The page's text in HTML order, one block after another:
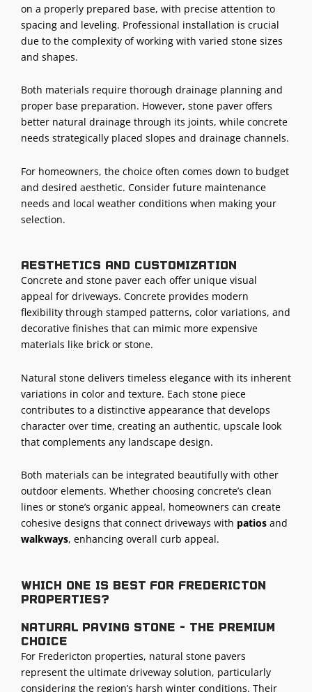
on a properly prepared base, with precise attention to
spacing and leveling. Professional installation is crucial
due to the complexity of working with varied stone sizes
and shapes.
Both materials require thorough drainage planning and
proper base preparation. However, stone paver offers
better natural drainage through its joints, while concrete
needs strategically placed slopes and drainage channels.
For homeowners, the choice often comes down to budget
and desired aesthetic. Consider future maintenance
needs and local weather conditions when making your
selection.
Aesthetics and customization
Concrete and stone paver each offer unique visual
appeal for driveways. Concrete provides modern
flexibility through stamped patterns, color variations, and
decorative finishes that can mimic more expensive
materials like brick or stone.
Natural stone delivers timeless elegance with its inherent
variations in color and texture. Each stone piece
contributes to a distinctive appearance that develops
character over time, creating an authentic, upscale look
that complements any landscape design.
Both materials can be integrated beautifully with other
outdoor elements. Whether choosing concrete’s clean
lines or stone’s organic appeal, homeowners can create
cohesive designs that connect driveways with patios and
walkways, enhancing overall curb appeal.
Which one is best for Fredericton
properties?
Natural paving stone - The premium
choice
For Fredericton properties, natural stone pavers
represent the ultimate driveway solution, particularly
considering the region’s harsh winter conditions. Their